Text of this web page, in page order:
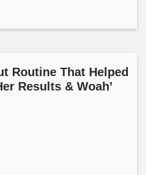
Routine That Helped
Results & Woah’